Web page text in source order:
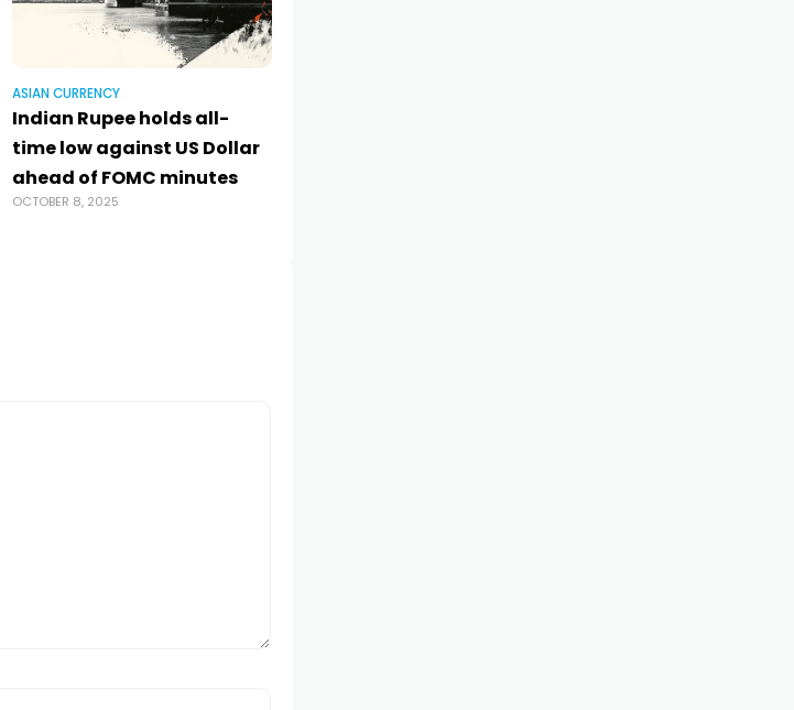
ASIAN CURRENCY
Indian Rupee holds all-
time low against US Dollar
ahead of FOMC minutes
OCTOBER 8, 2025